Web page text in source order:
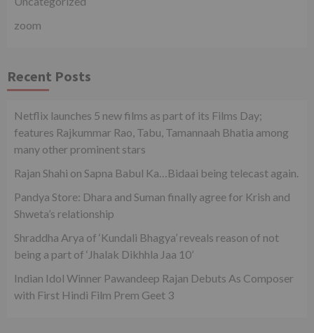
zoom
Recent Posts
Netflix launches 5 new films as part of its Films Day;
features Rajkummar Rao, Tabu, Tamannaah Bhatia among
many other prominent stars
Rajan Shahi on Sapna Babul Ka…Bidaai being telecast again.
Pandya Store: Dhara and Suman finally agree for Krish and
Shweta’s relationship
Shraddha Arya of ‘Kundali Bhagya’ reveals reason of not
being a part of ‘Jhalak Dikhhla Jaa 10’
Indian Idol Winner Pawandeep Rajan Debuts As Composer
with First Hindi Film Prem Geet 3